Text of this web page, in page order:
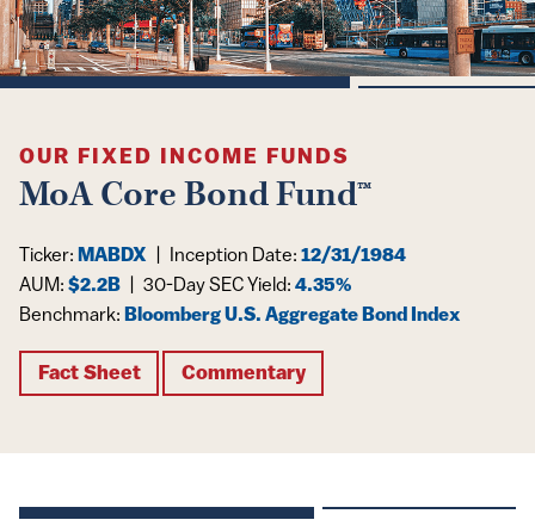
OUR FIXED INCOME FUNDS
MoA Core Bond Fund™
Ticker: MABDX Inception Date: 12/31/1984
AUM: $2.2B 30-Day SEC Yield: 4.35%
Benchmark: Bloomberg U.S. Aggregate Bond Index
Fact Sheet Commentary